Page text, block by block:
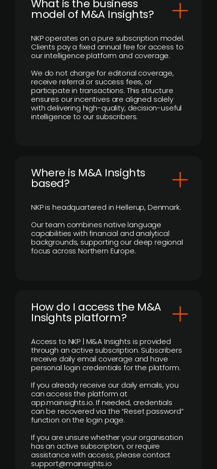
What is the business
model of M&A Insights?
NKP operates on a pure subscription model.
Clients pay a fixed annual fee for access to
our intelligence platform and coverage.
We do not charge for editorial coverage,
receive referral or success fees, or
participate in transactions. This structure
ensures our incentives are aligned solely
with delivering high-quality, decision-useful
intelligence to our subscribers.
​Where is M&A Insights
based?
NKP is headquartered in Hellerup, Denmark.
Our team combines native language
capabilities with financial and analytical
backgrounds, supporting our deep regional
focus across Northern Europe.
How do I access the M&A
Insights platform?
Access to NKP | M&A Insights is provided
through an active subscription. Subscribers
receive daily email coverage and have
personal login credentials for the platform.
If you already receive our daily emails, you
can access the platform at
app.mainsights.io. If needed, credentials
can be recovered via the “Reset password”
function on the login page.
If you are unsure whether your organisation
has an active subscription, or require
assistance with access, please contact
support@mainsights.io